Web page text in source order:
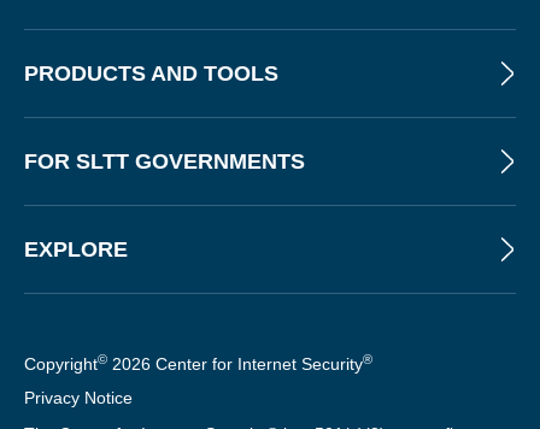
PRODUCTS AND TOOLS
FOR SLTT GOVERNMENTS
EXPLORE
Copyright© 2026 Center for Internet Security®
Privacy Notice